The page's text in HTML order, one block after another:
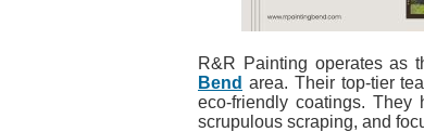
R&R Painting operates as
Bend area. Their top-tier
eco-friendly coatings. They
scrupulous scraping, and